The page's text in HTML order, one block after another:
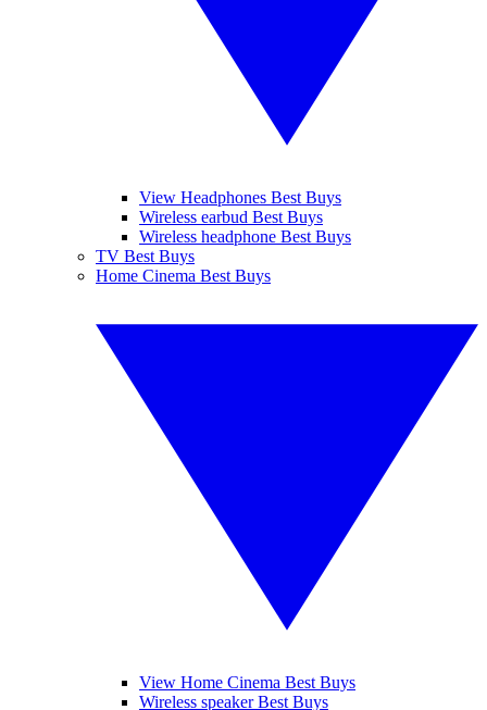
View Headphones Best Buys
Wireless earbud Best Buys
Wireless headphone Best Buys
TV Best Buys
Home Cinema Best Buys
View Home Cinema Best Buys
Wireless speaker Best Buys